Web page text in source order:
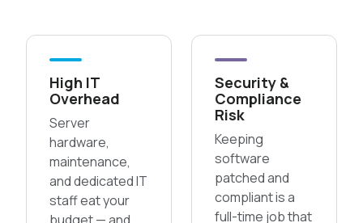
High IT
Overhead
Server
hardware,
maintenance,
and dedicated IT
staff eat your
Security &
Compliance
Risk
Keeping
software
patched and
compliant is a
full-time job that